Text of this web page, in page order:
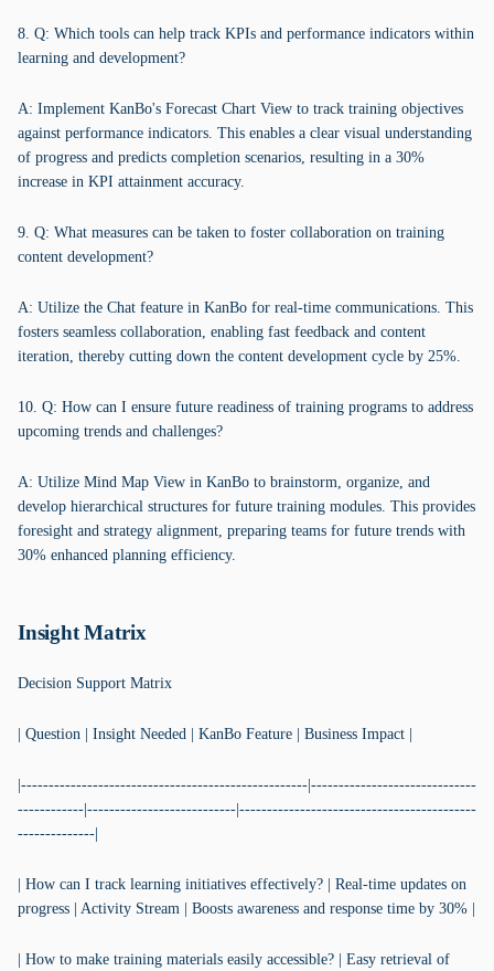
8. Q: Which tools can help track KPIs and performance indicators within
learning and development?
A: Implement KanBo's Forecast Chart View to track training objectives
against performance indicators. This enables a clear visual understanding
of progress and predicts completion scenarios, resulting in a 30%
increase in KPI attainment accuracy.
9. Q: What measures can be taken to foster collaboration on training
content development?
A: Utilize the Chat feature in KanBo for real-time communications. This
fosters seamless collaboration, enabling fast feedback and content
iteration, thereby cutting down the content development cycle by 25%.
10. Q: How can I ensure future readiness of training programs to address
upcoming trends and challenges?
A: Utilize Mind Map View in KanBo to brainstorm, organize, and
develop hierarchical structures for future training modules. This provides
foresight and strategy alignment, preparing teams for future trends with
30% enhanced planning efficiency.
Insight Matrix
Decision Support Matrix
| Question | Insight Needed | KanBo Feature | Business Impact |
|----------------------------------------------------|------------------------------
------------|---------------------------|-------------------------------------------
--------------|
| How can I track learning initiatives effectively? | Real-time updates on
progress | Activity Stream | Boosts awareness and response time by 30% |
| How to make training materials easily accessible? | Easy retrieval of